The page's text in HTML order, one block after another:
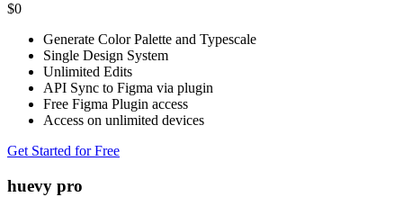
$0
Generate Color Palette and Typescale
Single Design System
Unlimited Edits
API Sync to Figma via plugin
Free Figma Plugin access
Access on unlimited devices
Get Started for Free
huevy pro